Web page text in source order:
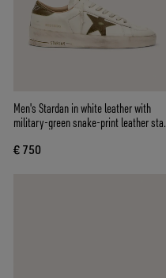
Men's Stardan in white leather with
military-green snake-print leather star
€ 750